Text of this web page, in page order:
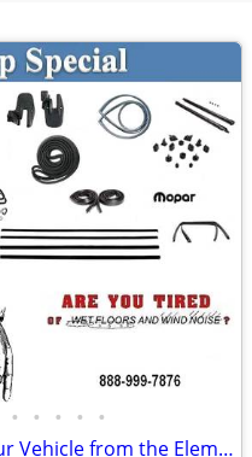
• • • • •
WEATHERSTRIP to Protect Your Vehicle from the Elements